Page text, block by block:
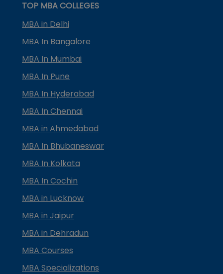
TOP MBA COLLEGES
MBA in Delhi
MBA In Bangalore
MBA In Mumbai
MBA In Pune
MBA In Hyderabad
MBA In Chennai
MBA in Ahmedabad
MBA In Bhubaneswar
MBA In Kolkata
MBA In Cochin
MBA in Lucknow
MBA in Jaipur
MBA in Dehradun
MBA Courses
MBA Specializations